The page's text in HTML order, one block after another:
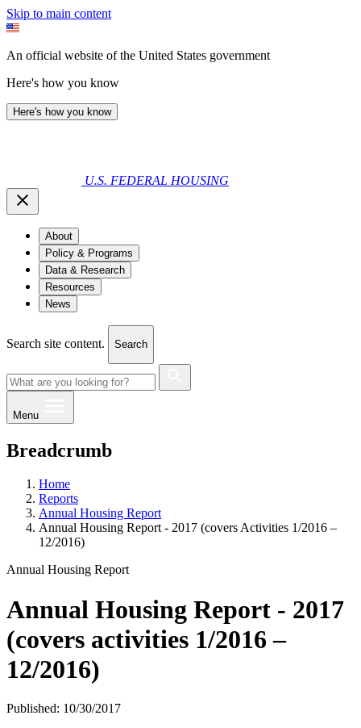
Skip to main content
An official website of the United States government
Here's how you know
Here's how you know
U.S. FEDERAL HOUSING
About
Policy & Programs
Data & Research
Resources
News
Search site content. Search
Menu
Breadcrumb
Home
Reports
Annual Housing Report
Annual Housing Report - 2017 (covers Activities 1/2016 –
12/2016)
Annual Housing Report
Annual Housing Report - 2017
(covers activities 1/2016 –
12/2016)
Published: 10/30/2017